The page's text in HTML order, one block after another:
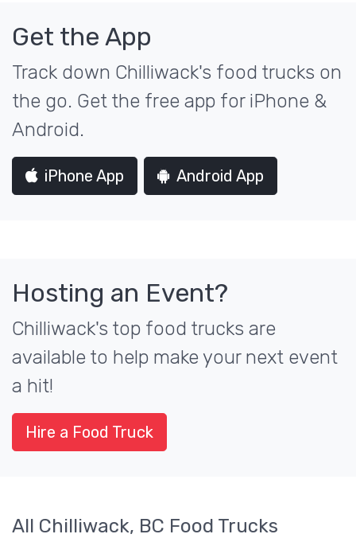
Get the App
Track down Chilliwack's food trucks on
the go. Get the free app for iPhone &
Android.
iPhone App Android App
Hosting an Event?
Chilliwack's top food trucks are
available to help make your next event
a hit!
Hire a Food Truck
All Chilliwack, BC Food Trucks